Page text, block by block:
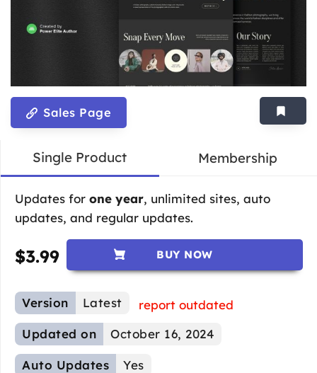
Sales Page
Single Product Membership
Updates for one year, unlimited sites, auto
updates, and regular updates.
$3.99 BUY NOW
Version Latest
report outdated
Updated on
October 16, 2024
Auto Updates Yes